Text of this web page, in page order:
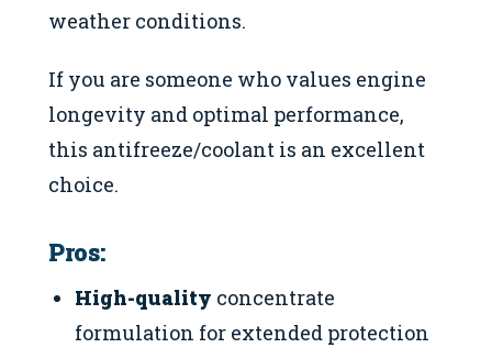
weather conditions.
If you are someone who values engine
longevity and optimal performance,
this antifreeze/coolant is an excellent
choice.
Pros:
High-quality concentrate
formulation for extended protection